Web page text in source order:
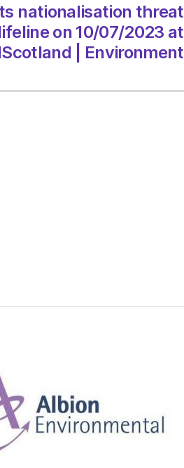
nationalisation threat
on 10/07/2023 at
| Environment